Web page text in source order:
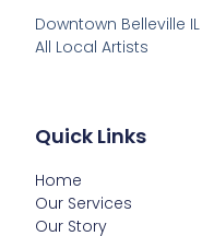
Downtown Belleville IL
All Local Artists
Quick Links
Home
Our Services
Our Story